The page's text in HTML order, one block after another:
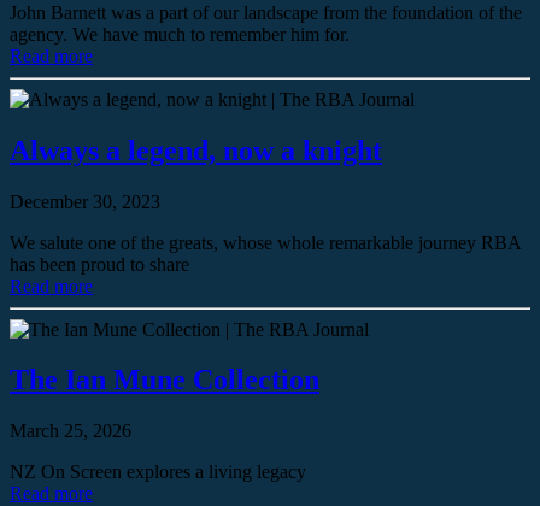
John Barnett was a part of our landscape from the foundation of the
agency. We have much to remember him for.
Read more
Always a legend, now a knight
December 30, 2023
We salute one of the greats, whose whole remarkable journey RBA
has been proud to share
Read more
The Ian Mune Collection
March 25, 2026
NZ On Screen explores a living legacy
Read more